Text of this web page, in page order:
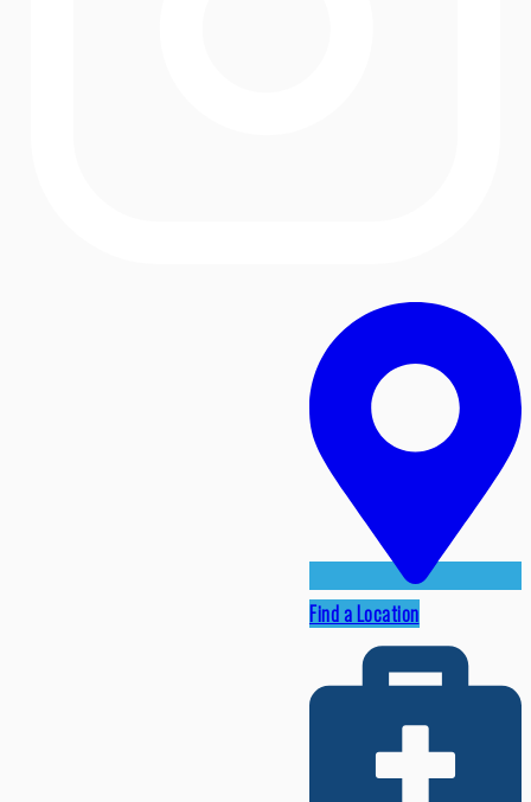
Find a Location